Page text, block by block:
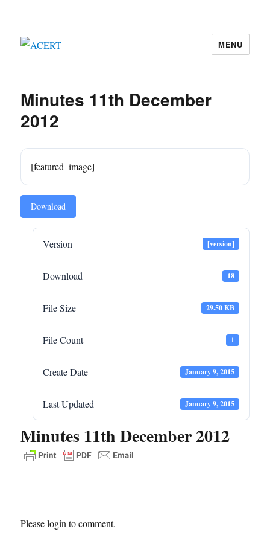
MENU
Minutes 11th December
2012
[featured_image]
Download
Version [version]
Download 18
File Size 29.50 KB
File Count 1
Create Date January 9, 2015
Last Updated January 9, 2015
Minutes 11th December 2012
Please login to comment.